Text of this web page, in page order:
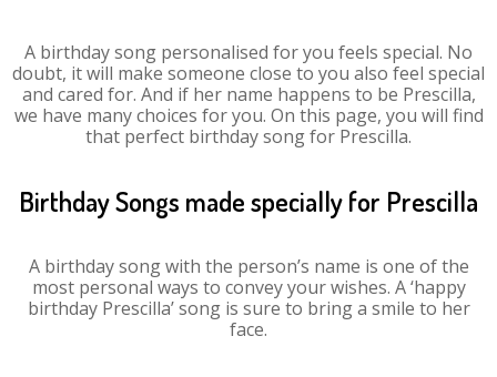
A birthday song personalised for you feels special. No
doubt, it will make someone close to you also feel special
and cared for. And if her name happens to be Prescilla,
we have many choices for you. On this page, you will find
that perfect birthday song for Prescilla.
Birthday Songs made specially for Prescilla
A birthday song with the person’s name is one of the
most personal ways to convey your wishes. A ‘happy
birthday Prescilla’ song is sure to bring a smile to her
face.